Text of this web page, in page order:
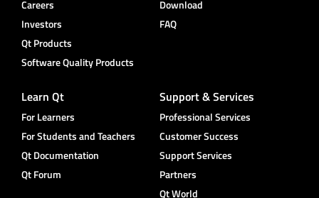
Careers
Investors
Qt Products
Software Quality Products
Download
FAQ
Learn Qt
For Learners
For Students and Teachers
Qt Documentation
Qt Forum
Support & Services
Professional Services
Customer Success
Support Services
Partners
Qt World